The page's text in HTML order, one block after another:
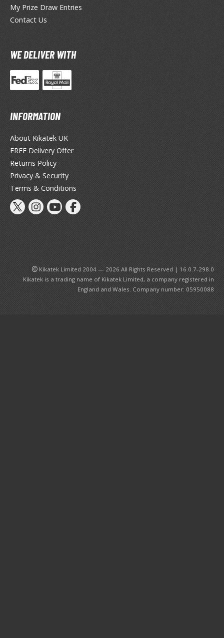
Legend of Zelda
Video Games
/ 30 Minutes Fantasy
/ 30 Minutes Missions
/ 30 Minutes Preference
/ 30 Minutes Sisters
Hit Chronicle
Damashii Series
Mini Figures
BUILD Series
Damashii / Robot Spirits Series
My Prize Draw Entries
Contact Us
WE DELIVER WITH
INFORMATION
About Kikatek UK
FREE Delivery Offer
Returns Policy
Privacy & Security
Terms & Conditions
Kikatek Limited 2004 — 2026 All Rights Reserved | 16.0.7-298.0
Kikatek is a trading name of Kikatek Limited, a company registered in
England and Wales. Company number: 05950088